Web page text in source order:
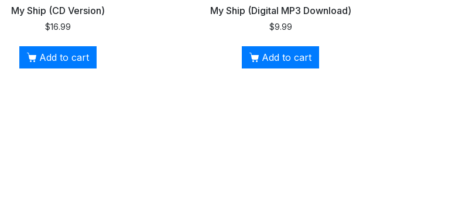
My Ship (CD Version)
$16.99
Add to cart
My Ship (Digital MP3 Download)
$9.99
Add to cart